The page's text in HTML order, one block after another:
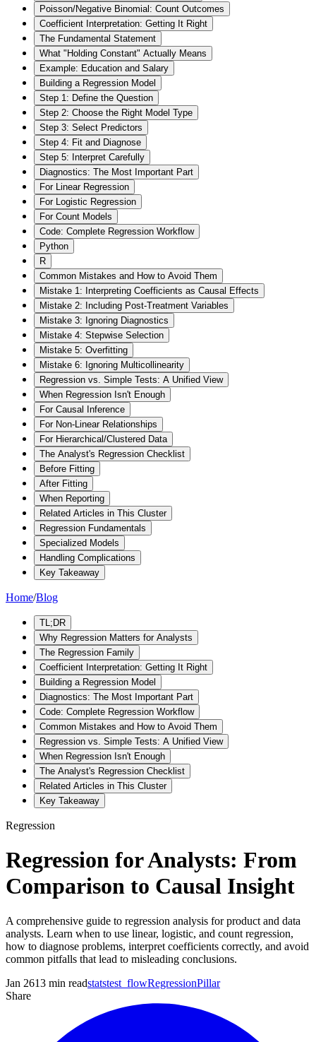
Poisson/Negative Binomial: Count Outcomes
Coefficient Interpretation: Getting It Right
The Fundamental Statement
What "Holding Constant" Actually Means
Example: Education and Salary
Building a Regression Model
Step 1: Define the Question
Step 2: Choose the Right Model Type
Step 3: Select Predictors
Step 4: Fit and Diagnose
Step 5: Interpret Carefully
Diagnostics: The Most Important Part
For Linear Regression
For Logistic Regression
For Count Models
Code: Complete Regression Workflow
Python
R
Common Mistakes and How to Avoid Them
Mistake 1: Interpreting Coefficients as Causal Effects
Mistake 2: Including Post-Treatment Variables
Mistake 3: Ignoring Diagnostics
Mistake 4: Stepwise Selection
Mistake 5: Overfitting
Mistake 6: Ignoring Multicollinearity
Regression vs. Simple Tests: A Unified View
When Regression Isn't Enough
For Causal Inference
For Non-Linear Relationships
For Hierarchical/Clustered Data
The Analyst's Regression Checklist
Before Fitting
After Fitting
When Reporting
Related Articles in This Cluster
Regression Fundamentals
Specialized Models
Handling Complications
Key Takeaway
Home/Blog
TL;DR
Why Regression Matters for Analysts
The Regression Family
Coefficient Interpretation: Getting It Right
Building a Regression Model
Diagnostics: The Most Important Part
Code: Complete Regression Workflow
Common Mistakes and How to Avoid Them
Regression vs. Simple Tests: A Unified View
When Regression Isn't Enough
The Analyst's Regression Checklist
Related Articles in This Cluster
Key Takeaway
Regression
Regression for Analysts: From
Comparison to Causal Insight
A comprehensive guide to regression analysis for product and data
analysts. Learn when to use linear, logistic, and count regression,
how to diagnose problems, interpret coefficients correctly, and avoid
common pitfalls that lead to misleading conclusions.
Jan 2613 min readstatstest_flowRegressionPillar
Share